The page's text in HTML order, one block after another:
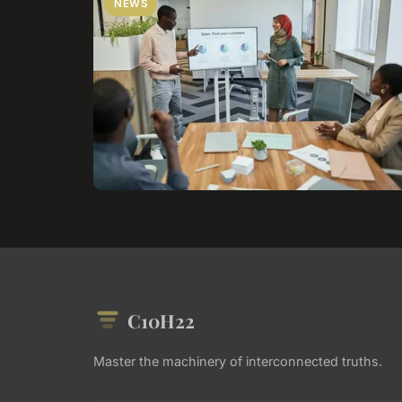
NEWS
C10H22
Master the machinery of interconnected truths.